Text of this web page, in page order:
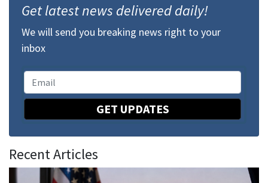
Get latest news delivered daily!
We will send you breaking news right to your
inbox
GET UPDATES
Recent Articles